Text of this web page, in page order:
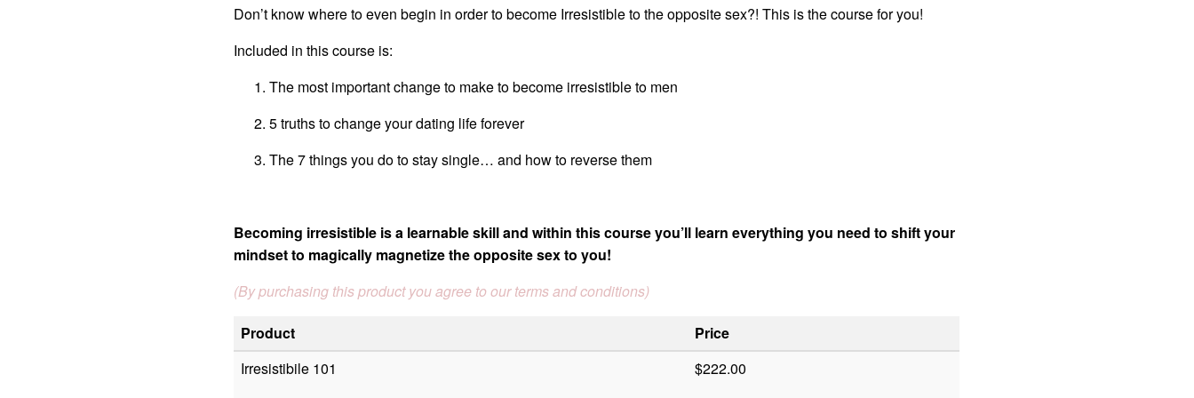
Don’t know where to even begin in order to become Irresistible to the opposite sex?! This is the course for you!
Included in this course is:
The most important change to make to become irresistible to men
5 truths to change your dating life forever
The 7 things you do to stay single… and how to reverse them
Becoming irresistible is a learnable skill and within this course you’ll learn everything you need to shift your
mindset to magically magnetize the opposite sex to you!
(By purchasing this product you agree to our terms and conditions)
Product
Price
Irresistibile 101
$222.00